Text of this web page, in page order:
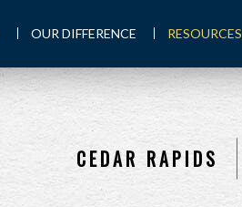
OUR DIFFERENCE RESOURCES
CEDAR RAPIDS